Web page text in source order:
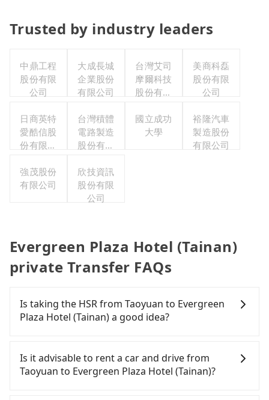
Trusted by industry leaders
中鼎工程
股份有限
公司
大成長城
企業股份
有限公司
台灣艾司
摩爾科技
股份有限
美商科磊
股份有限
公司
日商英特
愛酷信股
份有限公
公司
台灣積體
電路製造
股份有限
國立成功
大學
裕隆汽車
製造股份
有限公司
強茂股份
有限公司
欣技資訊
股份有限
公司
Evergreen Plaza Hotel (Tainan)
private Transfer FAQs
Is taking the HSR from Taoyuan to Evergreen
Plaza Hotel (Tainan) a good idea?
Taoyuan to Evergreen Plaza Hotel (Tainan), HSR is
comfortable and quick but pricey. From the
earliest departure at 06:49 to the latest at 22:35,
Is it advisable to rent a car and drive from
Taoyuan to Evergreen Plaza Hotel (Tainan)?